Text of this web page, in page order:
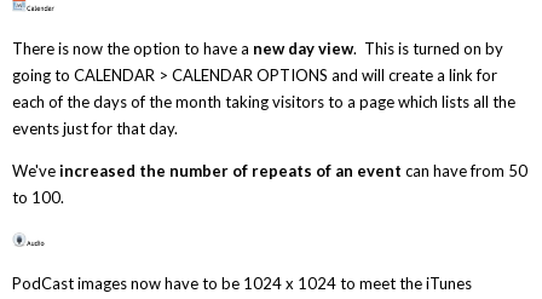
There is now the option to have a new day view. This is turned on by
going to CALENDAR > CALENDAR OPTIONS and will create a link for
each of the days of the month taking visitors to a page which lists all the
events just for that day.
We'veincreased the number of repeats of an event can have from 50
to 100.
PodCast images now have to be 1024 x 1024 to meet the iTunes